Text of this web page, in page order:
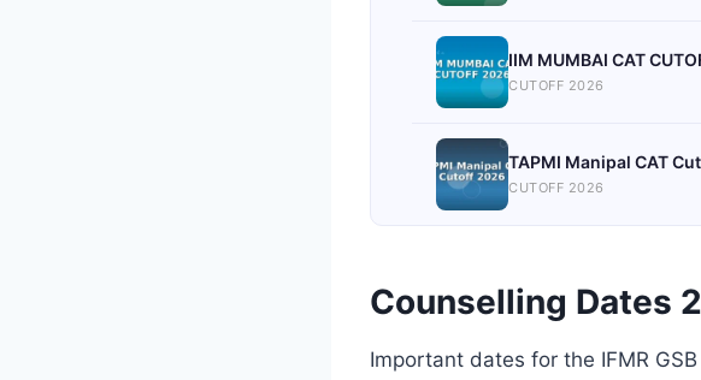
IIM MUMBAI CAT
CUTOFF 2026
TAPMI Manipal CAT
CUTOFF 2026
Counselling Dates
Important dates for the IFMR